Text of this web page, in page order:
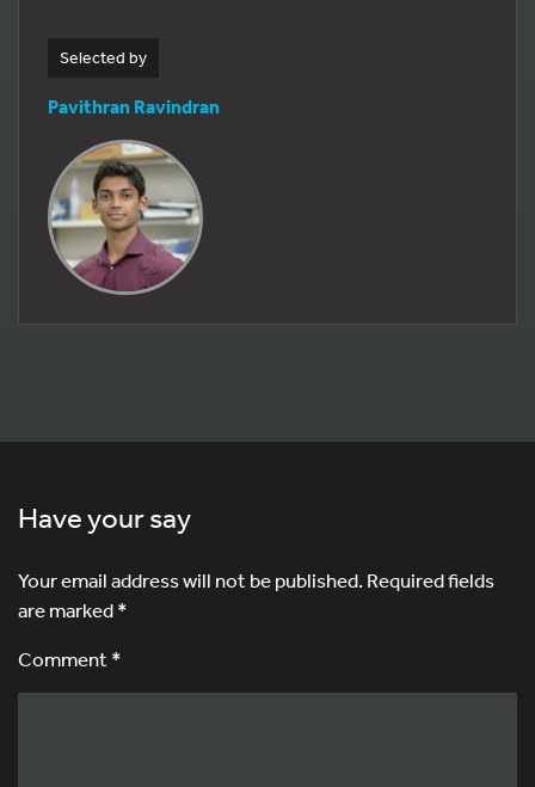
Selected by
Pavithran Ravindran
Have your say
Your email address will not be published.Required fields
are marked*
Comment *